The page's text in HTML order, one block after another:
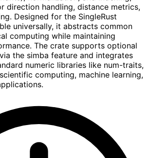
direction handling, distance metrics,
Designed for the SingleRust
universally, it abstracts common
computing while maintaining
The crate supports optional
the simba feature and integrates
numeric libraries like num-traits,
computing, machine learning,